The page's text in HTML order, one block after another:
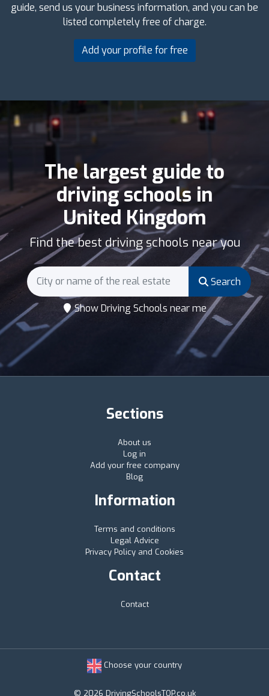
guide, send us your business information, and you can be
listed completely free of charge.
Add your profile for free
The largest guide to
driving schools in
United Kingdom
Find the best driving schools near you
Search
Show Driving Schools near me
Sections
About us
Log in
Add your free company
Blog
Information
Terms and conditions
Legal Advice
Privacy Policy and Cookies
Contact
Contact
Choose your country
© 2026 DrivingSchoolsTOP.co.uk